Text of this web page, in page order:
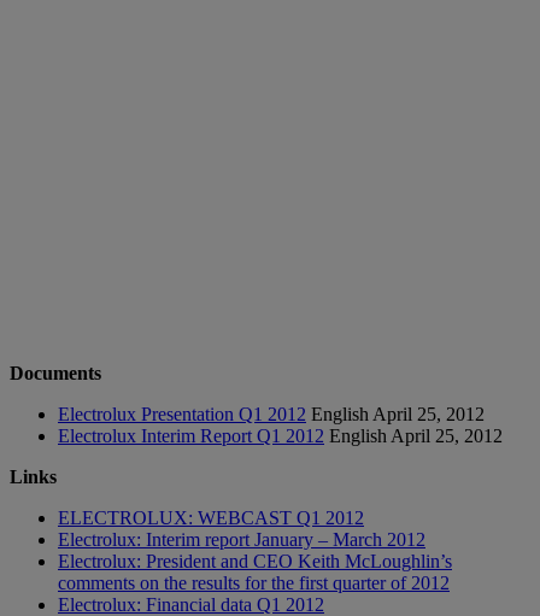
Documents
Electrolux Presentation Q1 2012 English April 25, 2012
Electrolux Interim Report Q1 2012 English April 25, 2012
Links
ELECTROLUX: WEBCAST Q1 2012
Electrolux: Interim report January – March 2012
Electrolux: President and CEO Keith McLoughlin’s
comments on the results for the first quarter of 2012
Electrolux: Financial data Q1 2012